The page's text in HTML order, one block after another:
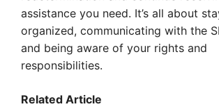
assistance you need. It’s all about
organized, communicating with the
and being aware of your rights and
responsibilities.
Related Article